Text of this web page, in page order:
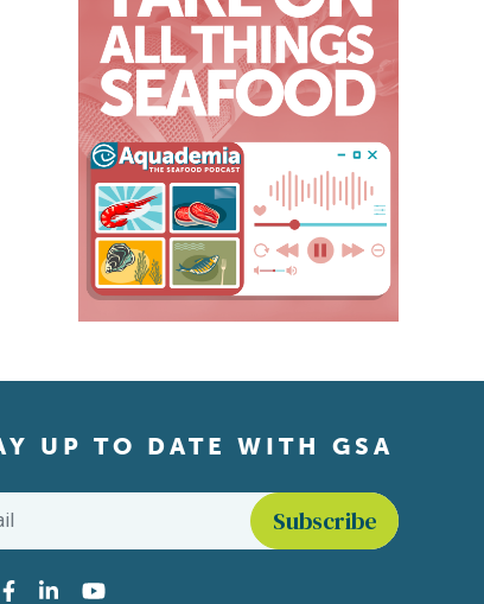
UP TO DATE WITH GSA
Facebook
LinkedInYouTube